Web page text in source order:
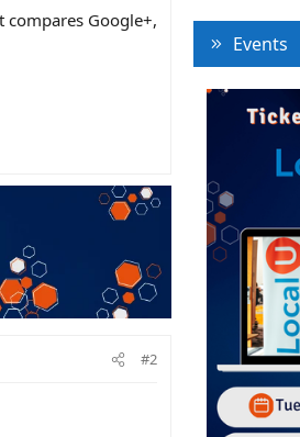
Google+,
#2
Events